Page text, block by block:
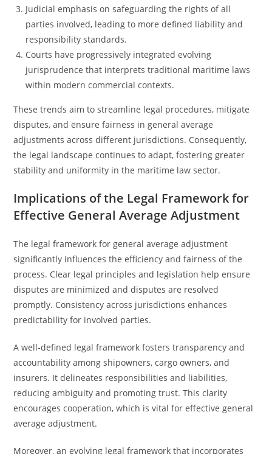
Judicial emphasis on safeguarding the rights of all
parties involved, leading to more defined liability and
responsibility standards.
Courts have progressively integrated evolving
jurisprudence that interprets traditional maritime laws
within modern commercial contexts.
These trends aim to streamline legal procedures, mitigate
disputes, and ensure fairness in general average
adjustments across different jurisdictions. Consequently,
the legal landscape continues to adapt, fostering greater
stability and uniformity in the maritime law sector.
Implications of the Legal Framework for
Effective General Average Adjustment
The legal framework for general average adjustment
significantly influences the efficiency and fairness of the
process. Clear legal principles and legislation help ensure
disputes are minimized and disputes are resolved
promptly. Consistency across jurisdictions enhances
predictability for involved parties.
A well-defined legal framework fosters transparency and
accountability among shipowners, cargo owners, and
insurers. It delineates responsibilities and liabilities,
reducing ambiguity and promoting trust. This clarity
encourages cooperation, which is vital for effective general
average adjustment.
Moreover, an evolving legal framework that incorporates